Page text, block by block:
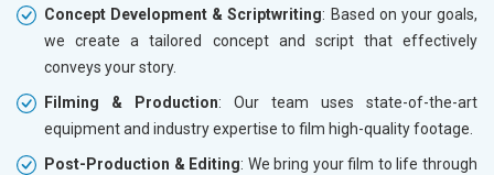
Concept Development & Scriptwriting: Based on your goals,
we create a tailored concept and script that effectively
conveys your story.
Filming & Production: Our team uses state-of-the-art
equipment and industry expertise to film high-quality footage.
Post-Production & Editing: We bring your film to life through